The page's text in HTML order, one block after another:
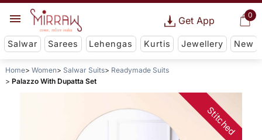
0
Get App
Salwar Sarees Lehengas Kurtis Jewellery New
Home Women Salwar Suits
Readymade Suits
Palazzo With Dupatta Set
Stitched